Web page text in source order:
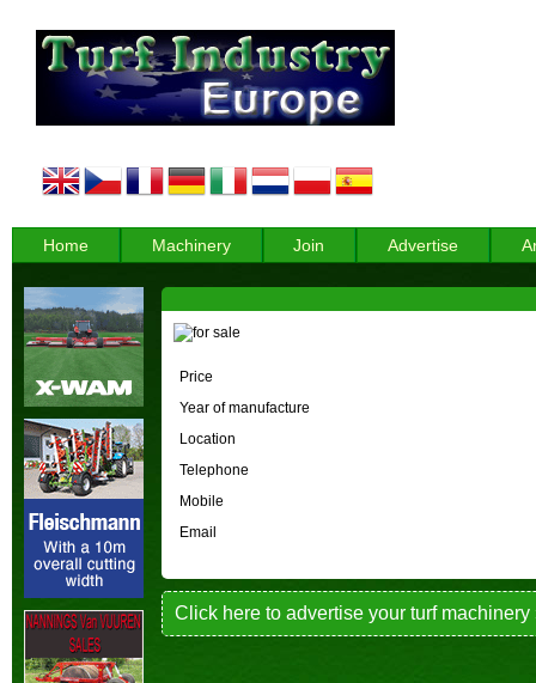
Home Machinery Join Advertise
Price
Year of manufacture
Location
Telephone
Mobile
Email
Click here to advertise your turf machinery